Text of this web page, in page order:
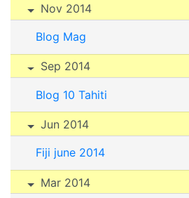
Nov 2014
Blog Mag
Sep 2014
Blog 10 Tahiti
Jun 2014
Fiji june 2014
Mar 2014